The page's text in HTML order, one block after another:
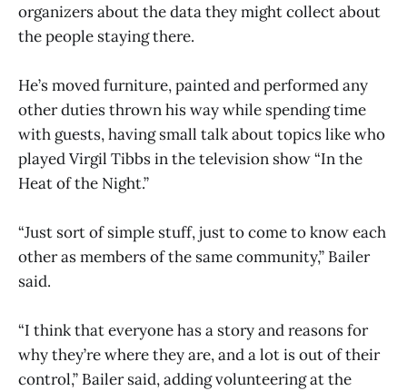
organizers about the data they might collect about
the people staying there.
He’s moved furniture, painted and performed any
other duties thrown his way while spending time
with guests, having small talk about topics like who
played Virgil Tibbs in the television show “In the
Heat of the Night.”
“Just sort of simple stuff, just to come to know each
other as members of the same community,” Bailer
said.
“I think that everyone has a story and reasons for
why they’re where they are, and a lot is out of their
control,” Bailer said, adding volunteering at the